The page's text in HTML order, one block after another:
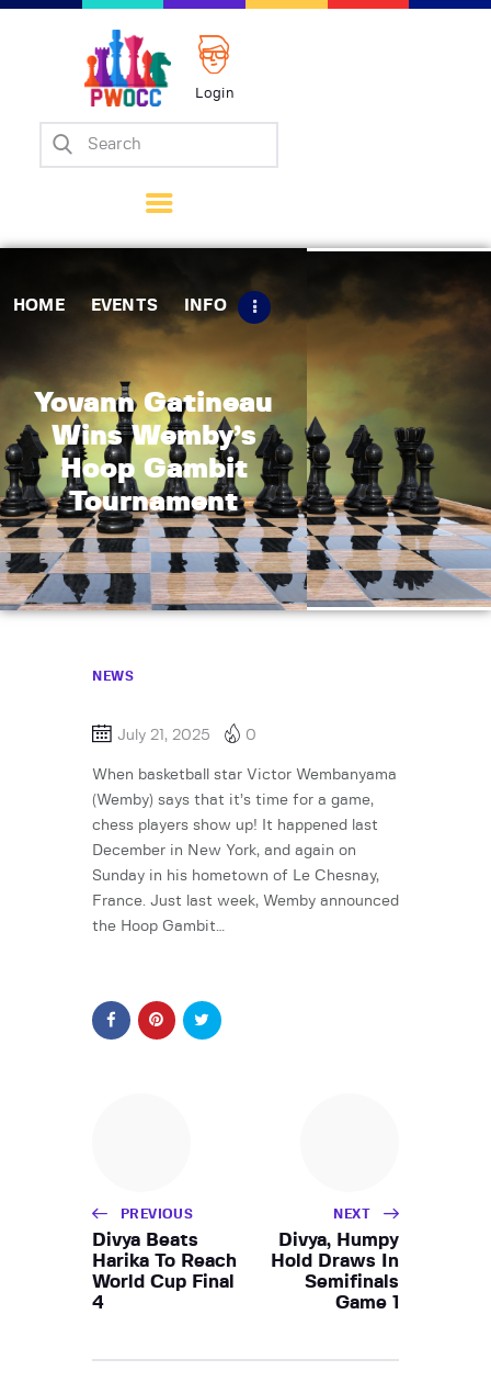
Login
HOME EVENTS INFO
Yovann Gatineau
Wins Wemby’s
Hoop Gambit
Tournament
Home
Matches
Tips
Contact Us
NEWS
July 21, 2025 0
When basketball star Victor Wembanyama
(Wemby) says that it’s time for a game,
chess players show up! It happened last
December in New York, and again on
Sunday in his hometown of Le Chesnay,
France. Just last week, Wemby announced
the Hoop Gambit…
PREVIOUS
Divya Beats
Harika To Reach
World Cup Final
4
NEXT
Divya, Humpy
Hold Draws In
Semifinals
Game 1